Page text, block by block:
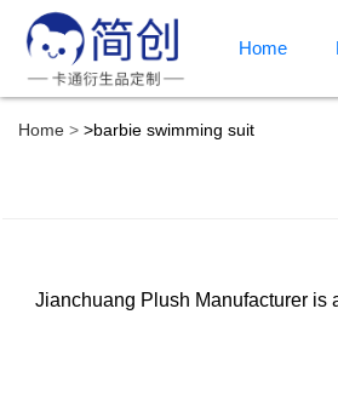
Home
Home >barbie swimming suit
Jianchuang Plush Manufacturer is